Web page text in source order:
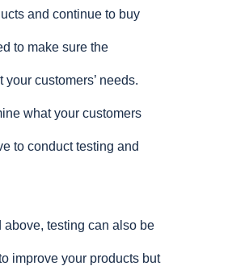
and continue to buy
to make sure the
your customers’ needs.
what your customers
to conduct testing and
above, testing can also be
improve your products but